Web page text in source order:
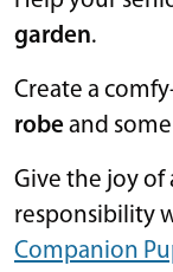
garden.
Create a
robe and some
Give the joy
responsibility
Companion